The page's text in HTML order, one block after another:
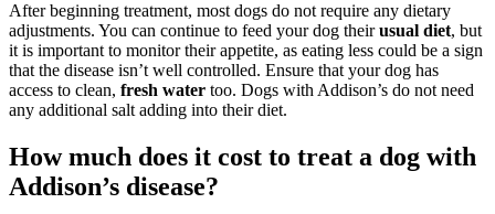
After beginning treatment, most dogs do not require any dietary
adjustments. You can continue to feed your dog theirusual diet, but
it is important to monitor their appetite, as eating less could be a sign
that the disease isn’t well controlled. Ensure that your dog has
access to clean, fresh water too. Dogs with Addison’s do not need
any additional salt adding into their diet.
How much does it cost to treat a dog with
Addison’s disease?